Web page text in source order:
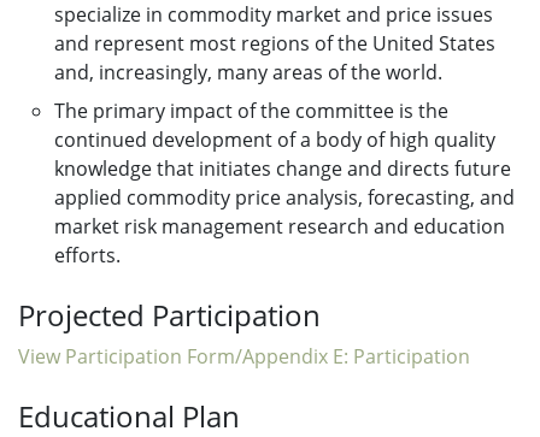
specialize in commodity market and price issues
and represent most regions of the United States
and, increasingly, many areas of the world.
The primary impact of the committee is the
continued development of a body of high quality
knowledge that initiates change and directs future
applied commodity price analysis, forecasting, and
market risk management research and education
efforts.
Projected Participation
View Participation Form/Appendix E: Participation
Educational Plan